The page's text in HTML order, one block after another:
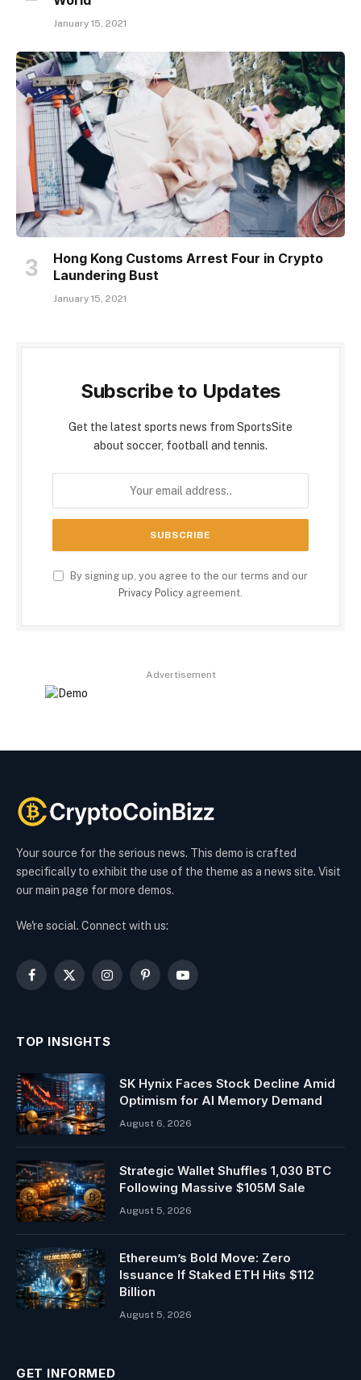
January 15, 2021
Hong Kong Customs Arrest Four in Crypto
Laundering Bust
January 15, 2021
Subscribe to Updates
Get the latest sports news from SportsSite
about soccer, football and tennis.
By signing up, you agree to the our terms and our
Privacy Policy agreement.
Advertisement
Your source for the serious news. This demo is crafted
specifically to exhibit the use of the theme as a news site. Visit
our main page for more demos.
We're social. Connect with us:
Facebook
X
InstagramPinterestYouTube
TOP INSIGHTS
SK Hynix Faces Stock Decline Amid
Optimism for AI Memory Demand
August 6, 2026
Strategic Wallet Shuffles 1,030 BTC
Following Massive $105M Sale
August 5, 2026
Ethereum’s Bold Move: Zero
Issuance If Staked ETH Hits $112
Billion
August 5, 2026
GET INFORMED